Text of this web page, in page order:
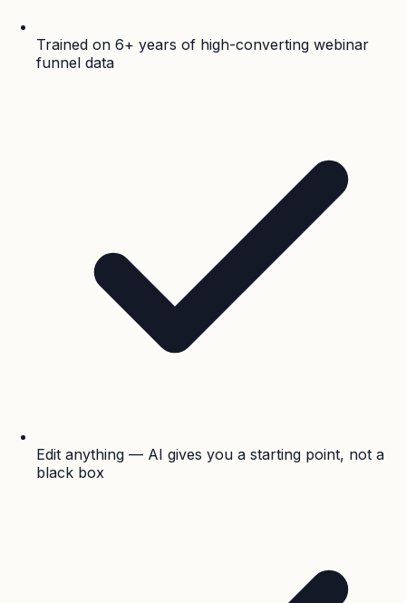
Trained on 6+ years of high-converting webinar
funnel data
Edit anything — AI gives you a starting point, not a
black box